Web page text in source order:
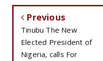
Previous
Tinubu The New
Elected President of
Nigeria, calls For